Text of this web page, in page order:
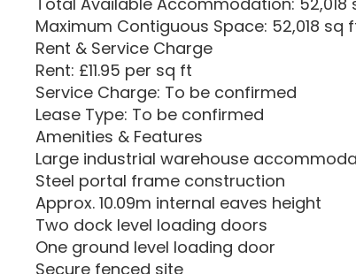
Maximum Contiguous Space: 52,018 sq
Rent & Service Charge
Rent: £11.95 per sq ft
Service Charge: To be confirmed
Lease Type: To be confirmed
Amenities & Features
Large industrial warehouse
Steel portal frame construction
Approx. 10.09m internal eaves height
Two dock level loading doors
One ground level loading door
Secure fenced site